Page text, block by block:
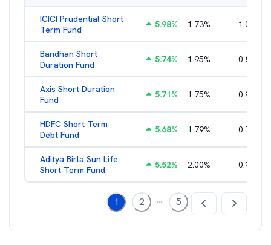
ICICI Prudential Short
Term Fund
5.98% 1.73% 1.05
Bandhan Short
Duration Fund
5.74% 1.95% 0.84
Axis Short Duration
Fund
5.71% 1.75% 0.93
HDFC Short Term
Debt Fund
5.68% 1.79% 0.71
Aditya Birla Sun Life
Short Term Fund
5.52% 2.00% 0.96
1 2 ... 5